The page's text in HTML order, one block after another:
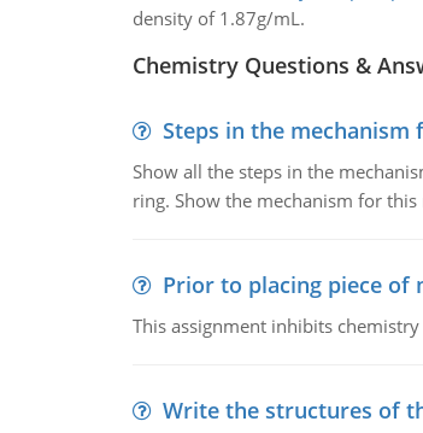
density of 1.87g/mL.
Chemistry Questions &
Steps in the
Show all the steps in the
ring. Show the mechanism for
Prior to placing piece of
This assignment inhibits
Write the structures of